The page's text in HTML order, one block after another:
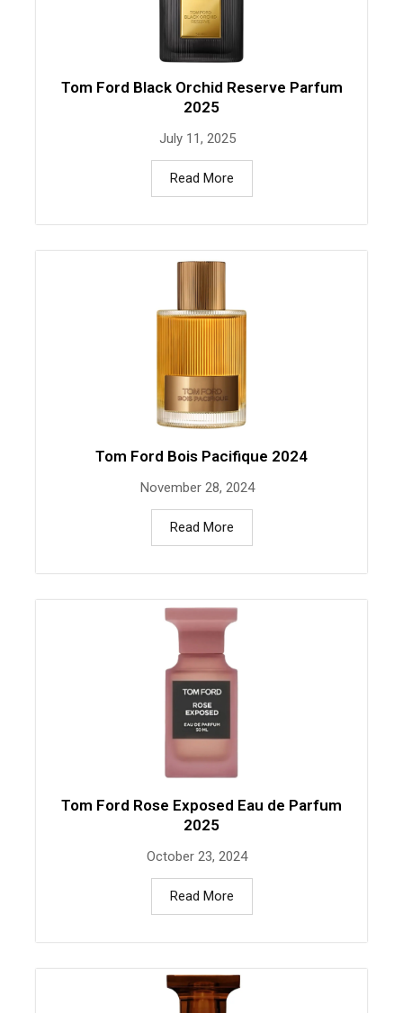
Tom Ford Black Orchid Reserve Parfum
2025
July 11, 2025
Read More
Tom Ford Bois Pacifique 2024
November 28, 2024
Read More
Tom Ford Rose Exposed Eau de Parfum
2025
October 23, 2024
Read More